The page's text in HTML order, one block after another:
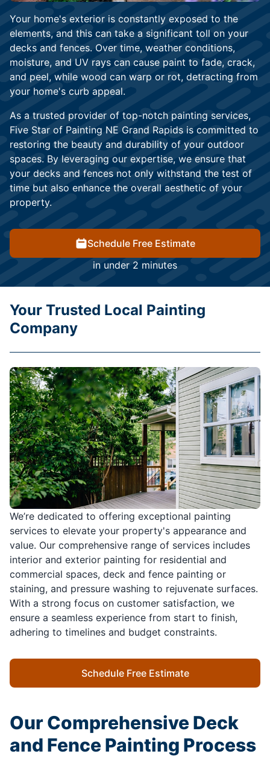
Your home's exterior is constantly exposed to the
elements, and this can take a significant toll on your
decks and fences. Over time, weather conditions,
moisture, and UV rays can cause paint to fade, crack,
and peel, while wood can warp or rot, detracting from
your home's curb appeal.
As a trusted provider of top-notch painting services,
Five Star of Painting NE Grand Rapids is committed to
restoring the beauty and durability of your outdoor
spaces. By leveraging our expertise, we ensure that
your decks and fences not only withstand the test of
time but also enhance the overall aesthetic of your
property.
Schedule Free Estimate
in under 2 minutes
We’re dedicated to offering exceptional painting
services to elevate your property's appearance and
value. Our comprehensive range of services includes
interior and exterior painting for residential and
commercial spaces, deck and fence painting or
staining, and pressure washing to rejuvenate surfaces.
With a strong focus on customer satisfaction, we
ensure a seamless experience from start to finish,
adhering to timelines and budget constraints.
Schedule Free Estimate
Your Trusted Local Painting
Company
Our Comprehensive Deck
and Fence Painting Process